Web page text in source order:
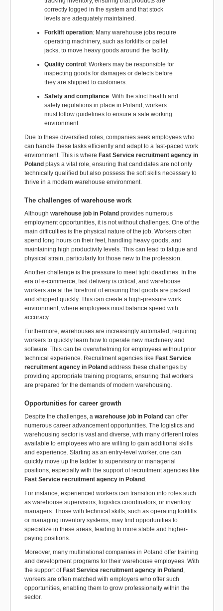
correctly logged in the system and that stock
levels are adequately maintained.
Forklift operation: Many warehouse jobs require
operating machinery, such as forklifts or pallet
jacks, to move heavy goods around the facility.
Quality control : Workers may be responsible for
inspecting goods for damages or defects before
they are shipped to customers.
Safety and compliance: With the strict health and
safety regulations in place in Poland, workers
must follow guidelines to ensure a safe working
environment.
Due to these diversified roles, companies seek employees who
can handle these tasks efficiently and adapt to a fast-paced work
environment. This is where Fast Service recruitment agency in
Poland plays a vital role, ensuring that candidates are not only
technically qualified but also possess the soft skills necessary to
thrive in a modern warehouse environment.
The challenges of warehouse work
Although warehouse job in Poland provides numerous
employment opportunities, it is not without challenges. One of the
main difficulties is the physical nature of the job. Workers often
spend long hours on their feet, handling heavy goods, and
maintaining high productivity levels. This can lead to fatigue and
physical strain, particularly for those new to the profession.
Another challenge is the pressure to meet tight deadlines. In the
era of e-commerce, fast delivery is critical, and warehouse
workers are at the forefront of ensuring that goods are packed
and shipped quickly. This can create a high-pressure work
environment, where employees must balance speed with
accuracy.
Furthermore, warehouses are increasingly automated, requiring
workers to quickly learn how to operate new machinery and
software. This can be overwhelming for employees without prior
technical experience. Recruitment agencies like Fast Service
recruitment agency in Poland address these challenges by
providing appropriate training programs, ensuring that workers
are prepared for the demands of modern warehousing.
Opportunities for career growth
Despite the challenges, a warehouse job in Poland can offer
numerous career advancement opportunities. The logistics and
warehousing sector is vast and diverse, with many different roles
available to employees who are willing to gain additional skills
and experience. Starting as an entry-level worker, one can
quickly move up the ladder to supervisory or managerial
positions, especially with the support of recruitment agencies like
Fast Service recruitment agency in Poland .
For instance, experienced workers can transition into roles such
as warehouse supervisors, logistics coordinators, or inventory
managers. Those with technical skills, such as operating forklifts
or managing inventory systems, may find opportunities to
specialize in these areas, leading to more stable and higher-
paying positions.
Moreover, many multinational companies in Poland offer training
and development programs for their warehouse employees. With
the support of Fast Service recruitment agency in Poland ,
workers are often matched with employers who offer such
opportunities, enabling them to grow professionally within the
sector.